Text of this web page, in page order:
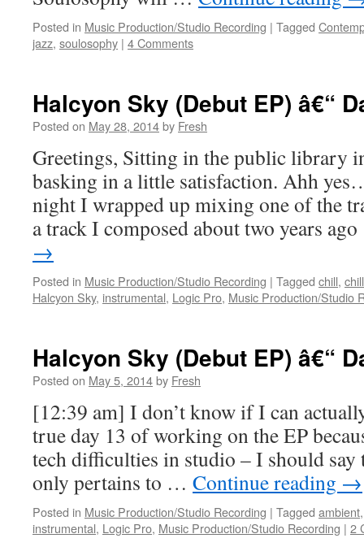
Posted in Music Production/Studio Recording | Tagged
jazz, soulosophy | 4 Comments
Halcyon Sky (Debut EP) â€“
Posted on May 28, 2014by Fresh
Greetings, Sitting in the public library
basking in a little satisfaction. Ahh
night I wrapped up mixing one of the
a track I composed about two years
→
Posted in Music Production/Studio Recording | Tagged chill,
Halcyon Sky, instrumental, Logic Pro, Music Production/Studio
Halcyon Sky (Debut EP) â€“
Posted on May 5, 2014by Fresh
[12:39 am] I don’t know if I can
true day 13 of working on the EP
tech difficulties in studio – I should
only pertains to … Continue reading →
Posted in Music Production/Studio Recording | Tagged ambient
instrumental, Logic Pro, Music Production/Studio Recording | 2